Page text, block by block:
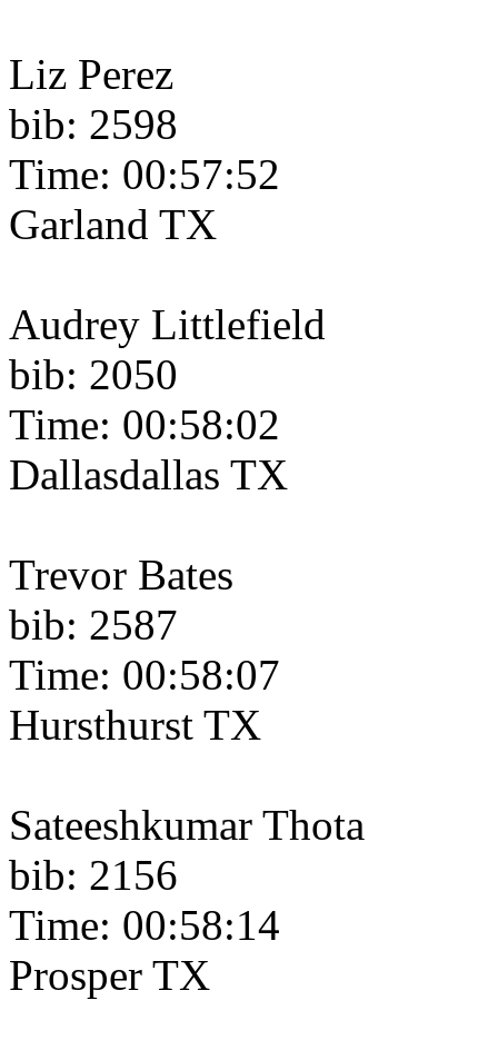
Liz Perez
bib: 2598
Time: 00:57:52
Garland TX
Audrey Littlefield
bib: 2050
Time: 00:58:02
Dallasdallas TX
Trevor Bates
bib: 2587
Time: 00:58:07
Hursthurst TX
Sateeshkumar Thota
bib: 2156
Time: 00:58:14
Prosper TX